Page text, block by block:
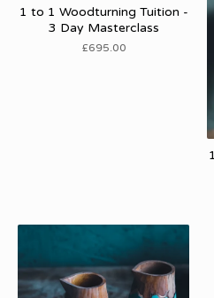
1 to 1 Woodturning Tuition -
3 Day Masterclass
£695.00